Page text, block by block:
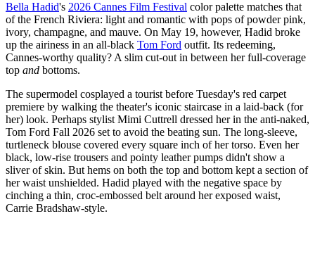
Bella Hadid's 2026 Cannes Film Festival color palette matches that
of the French Riviera: light and romantic with pops of powder pink,
ivory, champagne, and mauve. On May 19, however, Hadid broke
up the airiness in an all-black Tom Ford outfit. Its redeeming,
Cannes-worthy quality? A slim cut-out in between her full-coverage
top and bottoms.
The supermodel cosplayed a tourist before Tuesday's red carpet
premiere by walking the theater's iconic staircase in a laid-back (for
her) look. Perhaps stylist Mimi Cuttrell dressed her in the anti-naked,
Tom Ford Fall 2026 set to avoid the beating sun. The long-sleeve,
turtleneck blouse covered every square inch of her torso. Even her
black, low-rise trousers and pointy leather pumps didn't show a
sliver of skin. But hems on both the top and bottom kept a section of
her waist unshielded. Hadid played with the negative space by
cinching a thin, croc-embossed belt around her exposed waist,
Carrie Bradshaw-style.